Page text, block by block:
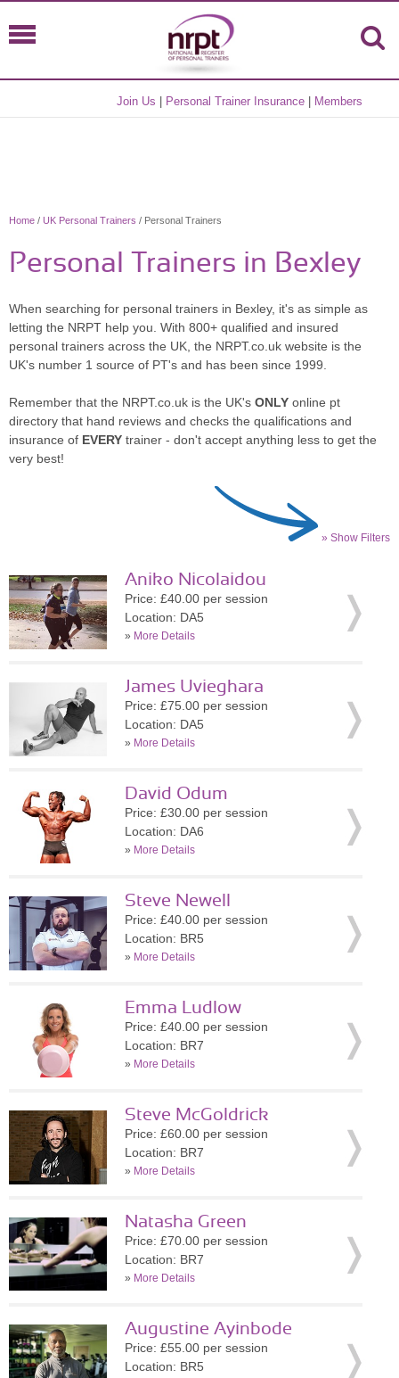
Join Us Personal Trainer Insurance Members
Home / UK Personal Trainers / Personal Trainers
Personal Trainers in Bexley
When searching for personal trainers in Bexley, it's as simple as
letting the NRPT help you. With 800+ qualified and insured
personal trainers across the UK, the NRPT.co.uk website is the
UK's number 1 source of PT's and has been since 1999.
Remember that the NRPT.co.uk is the UK's ONLY online pt
directory that hand reviews and checks the qualifications and
insurance of EVERY trainer - don't accept anything less to get the
very best!
» Show Filters
Aniko Nicolaidou
Price: £40.00 per session
Location: DA5
» More Details
James Uvieghara
Price: £75.00 per session
Location: DA5
» More Details
David Odum
Price: £30.00 per session
Location: DA6
» More Details
Steve Newell
Price: £40.00 per session
Location: BR5
» More Details
Emma Ludlow
Price: £40.00 per session
Location: BR7
» More Details
Steve McGoldrick
Price: £60.00 per session
Location: BR7
» More Details
Natasha Green
Price: £70.00 per session
Location: BR7
» More Details
Augustine Ayinbode
Price: £55.00 per session
Location: BR5